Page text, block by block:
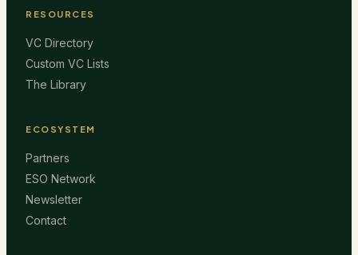
RESOURCES
VC Directory
Custom VC Lists
The Library
ECOSYSTEM
Partners
ESO Network
Newsletter
Contact